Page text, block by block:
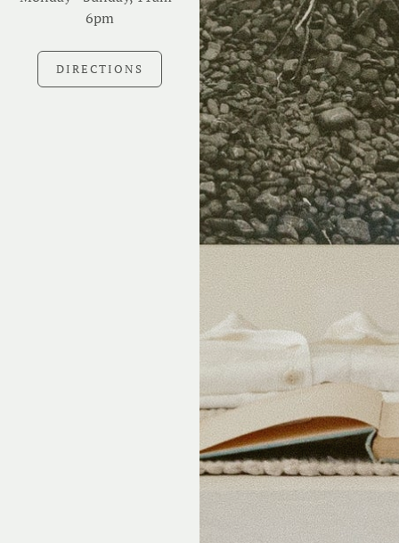
6pm
DIRECTIONS